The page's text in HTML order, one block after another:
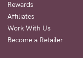
Rewards
Affiliates
Work With Us
Become a Retailer